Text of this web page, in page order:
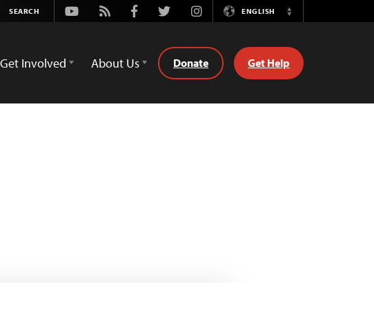
Youtube
Rss FacebookTwitterInstagramENGLISH
Switch
Get Involved About Us Donate Get Help